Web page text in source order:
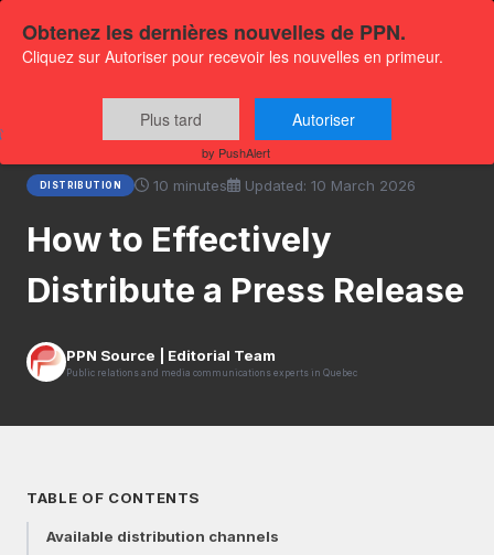
Resources ›
How to Effectively Distribute a Press
DISTRIBUTION 10 minutes Updated: 10 March 2026
How to Effectively
Distribute a Press Release
PPN Source | Editorial Team
Public relations and media communications experts in Quebec
TABLE OF CONTENTS
Available distribution channels
Obtenez les dernières nouvelles de PPN.
Cliquez sur Autoriser pour recevoir les nouvelles en primeur.
Plus tard Autoriser
by PushAlert